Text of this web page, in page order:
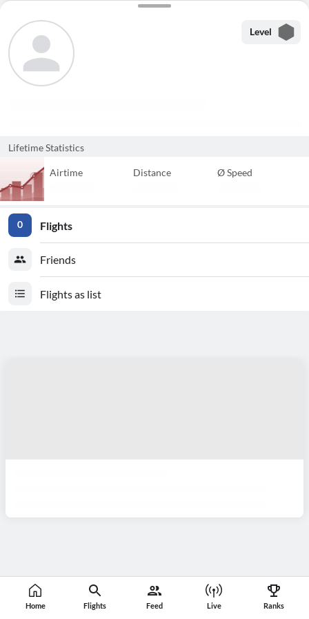
Home Flights Feed Live Ranks
Level
Lifetime Statistics
Airtime Distance Ø Speed
0 Flights
Friends
Flights as list